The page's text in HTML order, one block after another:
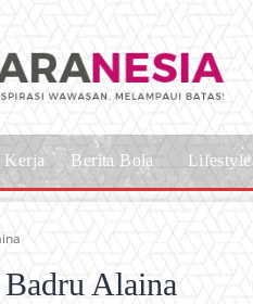
Kerja Berita Bola Lifestyle
Alaina